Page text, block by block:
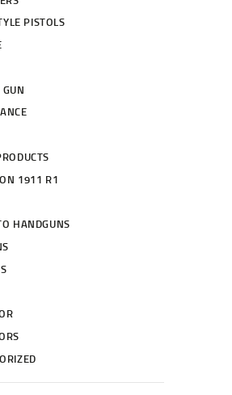
PISTOLS
1911 R1
HANDGUNS